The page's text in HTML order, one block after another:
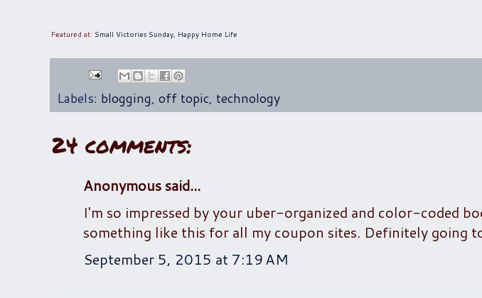
Featured at: Small Victories Sunday Happy Home Life
Labels: blogging, off topic, technology
24 comments:
Anonymous said...
I'm so impressed by your uber-organized and color-coded
something like this for all my coupon sites. Definitely going
September 5, 2015 at 7:19 AM